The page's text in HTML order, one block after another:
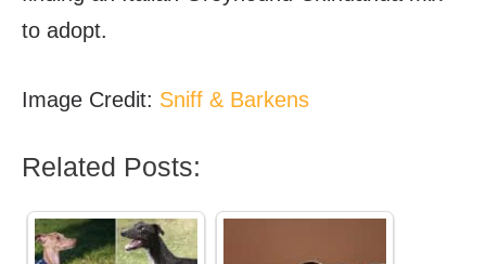
to adopt.
Image Credit: Sniff & Barkens
Related Posts: